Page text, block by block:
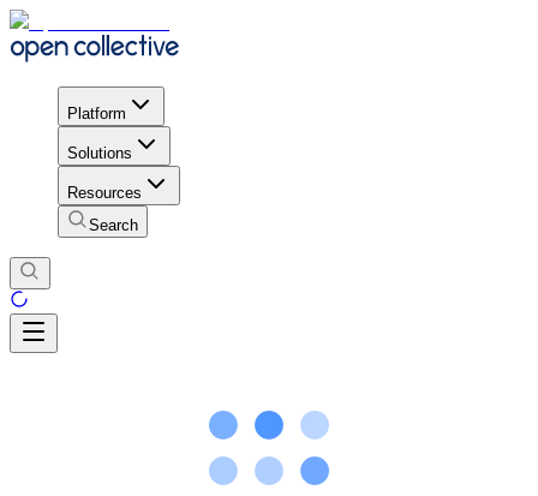
Platform
Solutions
Resources
Search